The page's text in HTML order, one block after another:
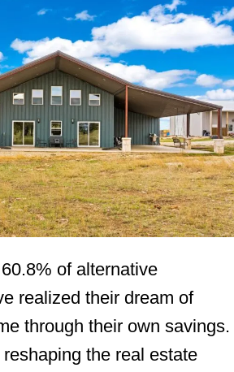
of alternative
realized their dream of
through their own savings.
reshaping the real estate